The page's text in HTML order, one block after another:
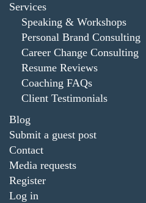
Services
Speaking & Workshops
Personal Brand Consulting
Career Change Consulting
Resume Reviews
Coaching FAQs
Client Testimonials
Blog
Submit a guest post
Contact
Media requests
Register
Log in